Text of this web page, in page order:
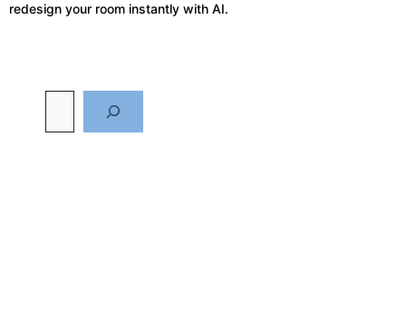
redesign your room instantly with AI.